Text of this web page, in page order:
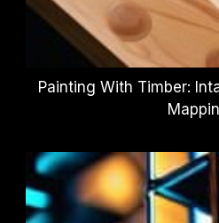
Painting With Timber: